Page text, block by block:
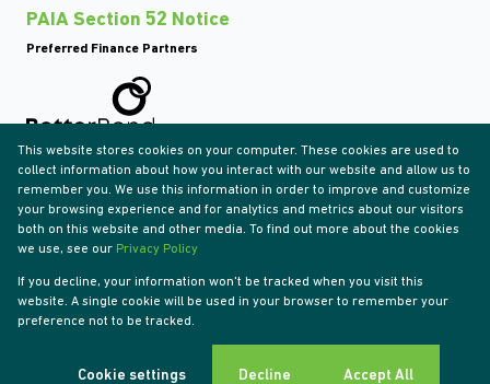
PAIA Section 52 Notice
Preferred Finance Partners
Associated Partners
Registered with the PPRA
Powered byProp Data
Copyright © 2026 Tyson Properties
Privacy PolicyRequest Information
This website stores cookies on your computer. These cookies are used to
collect information about how you interact with our website and allow us to
remember you. We use this information in order to improve and customize
your browsing experience and for analytics and metrics about our visitors
both on this website and other media. To find out more about the cookies
we use, see our Privacy Policy
If you decline, your information won't be tracked when you visit this
website. A single cookie will be used in your browser to remember your
preference not to be tracked.
Cookie settings Decline Accept All